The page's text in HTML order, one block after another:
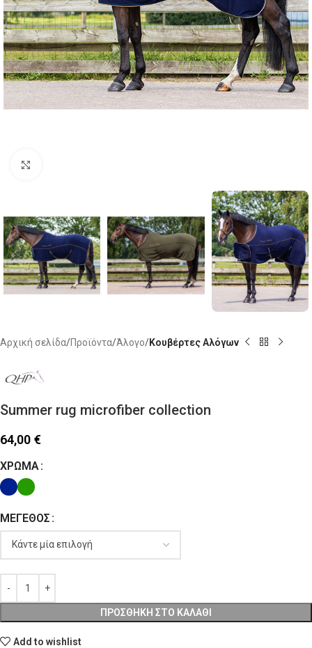
Αρχική σελίδα Προϊόντα Άλογο Κουβέρτες Αλόγων
Summer rug microfiber collection
64,00 €
ΧΡΏΜΑ
ΜΈΓΕΘΟΣ
ΠΡΟΣΘΉΚΗ ΣΤΟ ΚΑΛΆΘΙ
Add to wishlist